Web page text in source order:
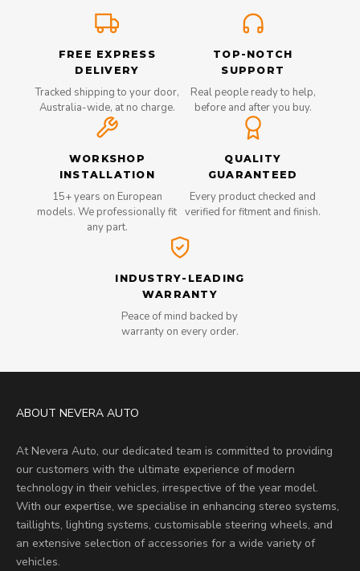
FREE EXPRESS
DELIVERY
Tracked shipping to your door,
Australia-wide, at no charge.
TOP-NOTCH
SUPPORT
Real people ready to help,
before and after you buy.
WORKSHOP
INSTALLATION
15+ years on European
models. We professionally fit
any part.
QUALITY
GUARANTEED
Every product checked and
verified for fitment and finish.
INDUSTRY-LEADING
WARRANTY
Peace of mind backed by
warranty on every order.
ABOUT NEVERA AUTO
At Nevera Auto, our dedicated team is committed to providing
our customers with the ultimate experience of modern
technology in their vehicles, irrespective of the year model.
With our expertise, we specialise in enhancing stereo systems,
taillights, lighting systems, customisable steering wheels, and
an extensive selection of accessories for a wide variety of
vehicles.